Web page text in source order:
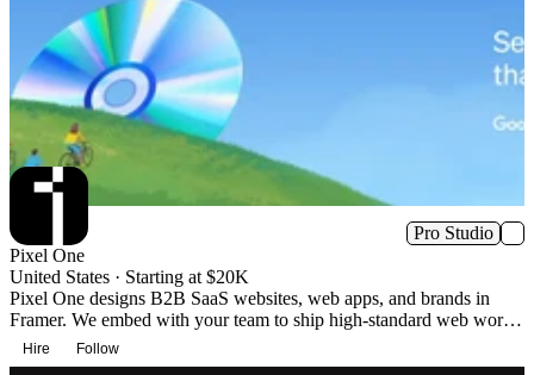
Pro Studio
Pixel One
United States · Starting at $20K
Pixel One designs B2B SaaS websites, web apps, and brands in
Framer. We embed with your team to ship high-standard web work
without agency overhead. We’ve partnered with Google, Apollo.io,
and 70+ others on Framer-based websites and brands.
Hire Follow